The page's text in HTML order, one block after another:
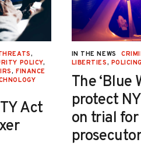
,
POLICY,
, FINANCE
Act
IN THE NEWS
LIBERTIES,
The ‘Blue
protect
on trial